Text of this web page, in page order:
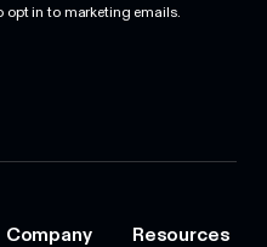
in to marketing emails.
Company Resources